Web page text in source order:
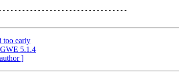
too early
5.1.4
]